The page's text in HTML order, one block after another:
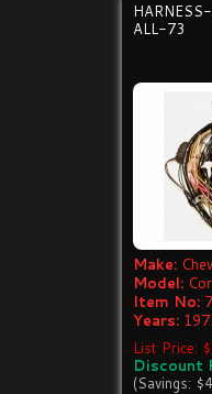
ALL-73
Make:
Model:
Item No:
Years:
List Price:
Discount
(Savings: